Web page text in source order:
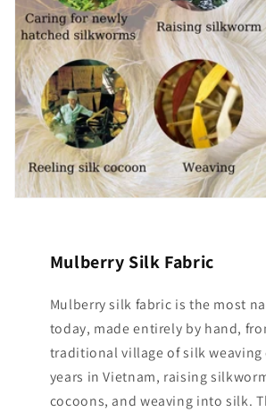
Mulberry Silk Fabric
Mulberry silk fabric is the most
today, made entirely by hand,
traditional village of silk weaving
years in Vietnam, raising
cocoons, and weaving into silk.